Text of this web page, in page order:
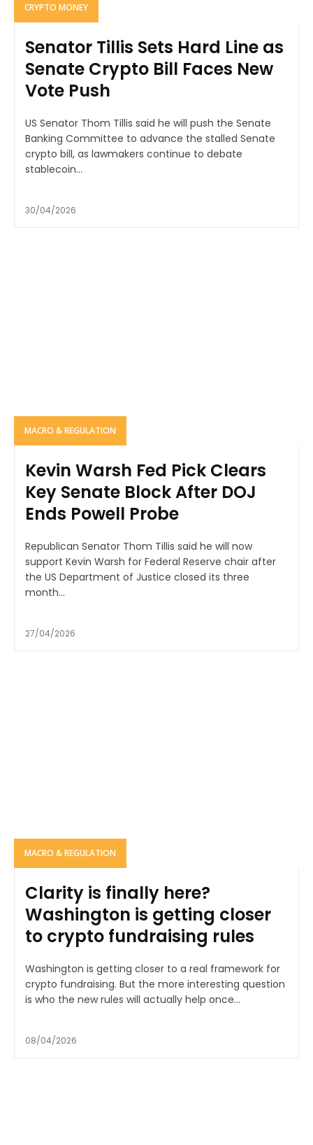
CRYPTO MONEY
Senator Tillis Sets Hard Line as
Senate Crypto Bill Faces New
Vote Push
US Senator Thom Tillis said he will push the Senate
Banking Committee to advance the stalled Senate
crypto bill, as lawmakers continue to debate
stablecoin...
30/04/2026
MACRO & REGULATION
Kevin Warsh Fed Pick Clears
Key Senate Block After DOJ
Ends Powell Probe
Republican Senator Thom Tillis said he will now
support Kevin Warsh for Federal Reserve chair after
the US Department of Justice closed its three
month...
27/04/2026
MACRO & REGULATION
Clarity is finally here?
Washington is getting closer
to crypto fundraising rules
Washington is getting closer to a real framework for
crypto fundraising. But the more interesting question
is who the new rules will actually help once...
08/04/2026